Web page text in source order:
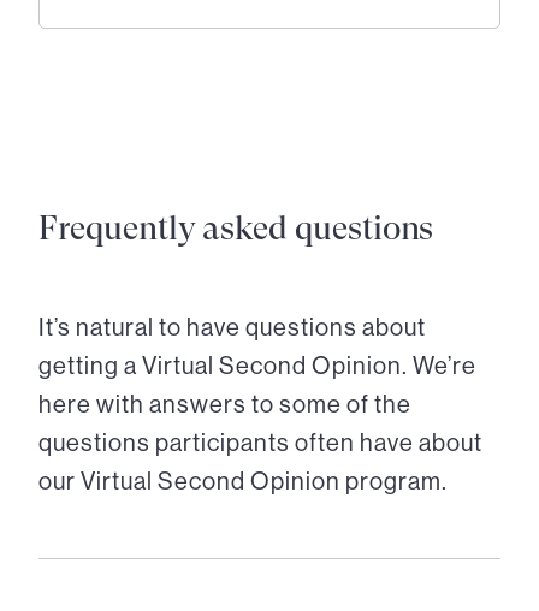
Frequently asked questions
It’s natural to have questions about
getting a Virtual Second Opinion. We’re
here with answers to some of the
questions participants often have about
our Virtual Second Opinion program.